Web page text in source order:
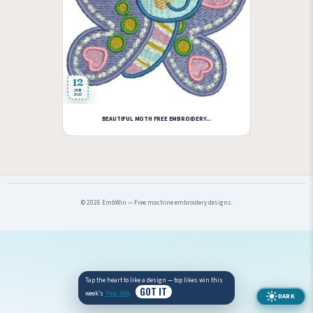
12
JUN
2020
BEAUTIFUL MOTH FREE EMBROIDERY...
© 2026 EmbWin — Free machine embroidery designs.
DARK
Tap the heart to like a design — top likes win this
week’s Top 100. GOT IT